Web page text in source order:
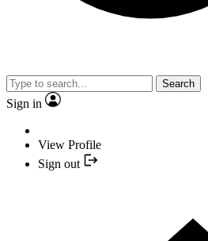
Search
Sign in
View Profile
Sign out